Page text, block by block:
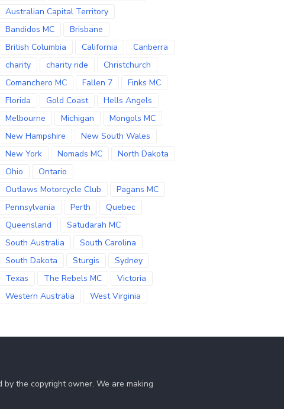
Australian Capital Territory
Bandidos MC
Brisbane
British Columbia
California
Canberra
charity
charity ride
Christchurch
Comanchero MC
Fallen 7
Finks MC
Florida
Gold Coast
Hells Angels
Melbourne
Michigan
Mongols MC
New Hampshire
New South Wales
New York
Nomads MC
North Dakota
Ohio
Ontario
Outlaws Motorcycle Club
Pagans MC
Pennsylvania
Perth
Quebec
Queensland
Satudarah MC
South Australia
South Carolina
South Dakota
Sturgis
Sydney
Texas
The Rebels MC
Victoria
Western Australia
West Virginia
the copyright owner. We are making